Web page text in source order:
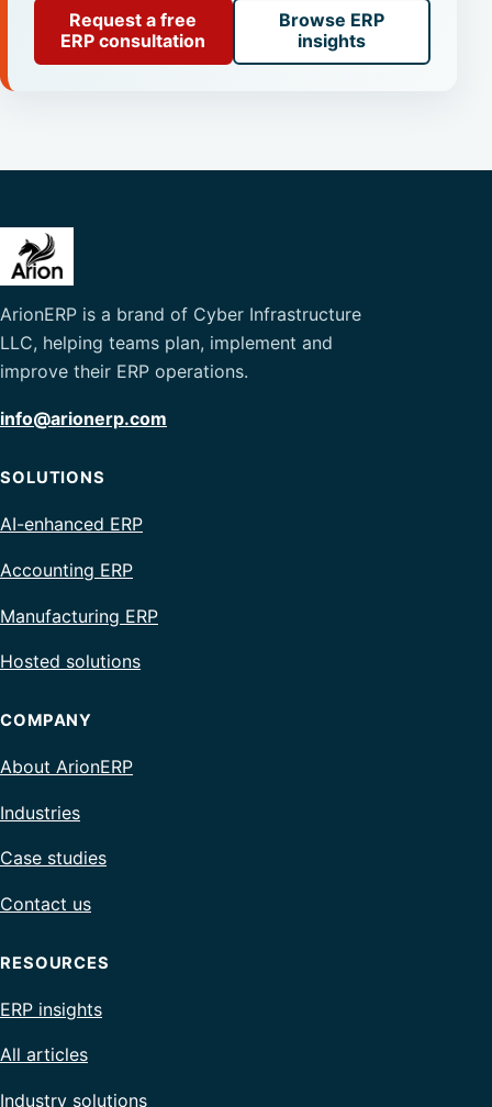
Request a free
ERP consultation
Browse ERP
insights
ArionERP is a brand of Cyber Infrastructure
LLC, helping teams plan, implement and
improve their ERP operations.
info@arionerp.com
SOLUTIONS
AI-enhanced ERP
Accounting ERP
Manufacturing ERP
Hosted solutions
COMPANY
About ArionERP
Industries
Case studies
Contact us
RESOURCES
ERP insights
All articles
Industry solutions